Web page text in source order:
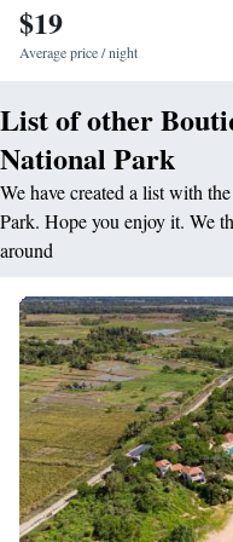
entertainment. <h2>Activities
opportunities for fishing,
location and dinner.
$19
Average price / night
List of other
National Park
We have created a list with
Park. Hope you enjoy it. We
around